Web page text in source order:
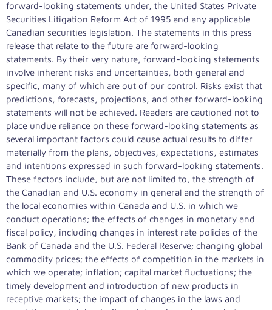
forward-looking statements under, the United States Private
Securities Litigation Reform Act of 1995 and any applicable
Canadian securities legislation. The statements in this press
release that relate to the future are forward-looking
statements. By their very nature, forward-looking statements
involve inherent risks and uncertainties, both general and
specific, many of which are out of our control. Risks exist that
predictions, forecasts, projections, and other forward-looking
statements will not be achieved. Readers are cautioned not to
place undue reliance on these forward-looking statements as
several important factors could cause actual results to differ
materially from the plans, objectives, expectations, estimates
and intentions expressed in such forward-looking statements.
These factors include, but are not limited to, the strength of
the Canadian and U.S. economy in general and the strength of
the local economies within Canada and U.S. in which we
conduct operations; the effects of changes in monetary and
fiscal policy, including changes in interest rate policies of the
Bank of Canada and the U.S. Federal Reserve; changing global
commodity prices; the effects of competition in the markets in
which we operate; inflation; capital market fluctuations; the
timely development and introduction of new products in
receptive markets; the impact of changes in the laws and